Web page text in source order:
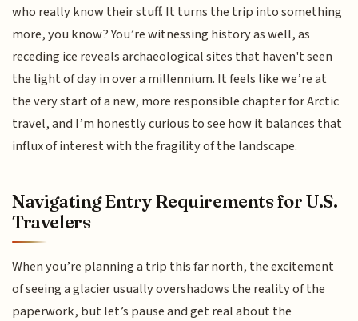
who really know their stuff. It turns the trip into something
more, you know? You’re witnessing history as well, as
receding ice reveals archaeological sites that haven't seen
the light of day in over a millennium. It feels like we’re at
the very start of a new, more responsible chapter for Arctic
travel, and I’m honestly curious to see how it balances that
influx of interest with the fragility of the landscape.
Navigating Entry Requirements for U.S.
Travelers
When you’re planning a trip this far north, the excitement
of seeing a glacier usually overshadows the reality of the
paperwork, but let’s pause and get real about the